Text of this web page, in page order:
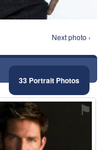
Next photo ›
33 Portrait Photos
⚑